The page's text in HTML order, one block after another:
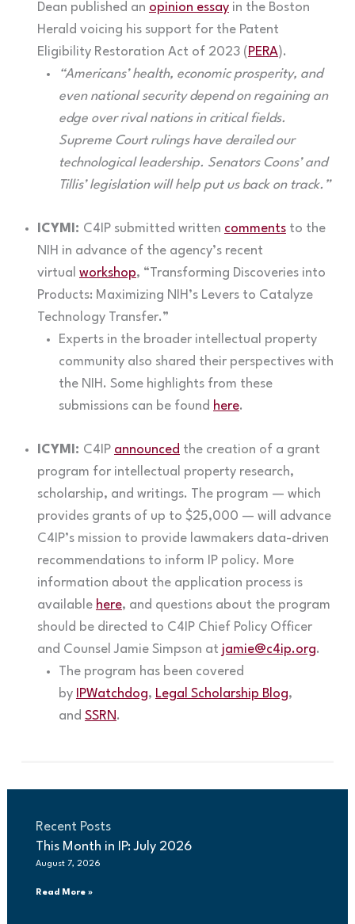
Dean published an opinion essayin the Boston
Herald voicing his support for the Patent
Eligibility Restoration Act of 2023 ( PERA).
“Americans’ health, economic prosperity, and
even national security depend on regaining an
edge over rival nations in critical fields.
Supreme Court rulings have derailed our
technological leadership. Senators Coons’ and
Tillis’ legislation will help put us back on track.”
ICYMI: C4IP submitted written commentsto the
NIH in advance of the agency’s recent
virtual workshop, “Transforming Discoveries into
Products: Maximizing NIH’s Levers to Catalyze
Technology Transfer.”
Experts in the broader intellectual property
community also shared their perspectives with
the NIH. Some highlights from these
submissions can be found here.
ICYMI: C4IP announced the creation of a grant
program for intellectual property research,
scholarship, and writings. The program — which
provides grants of up to $25,000 — will advance
C4IP’s mission to provide lawmakers data-driven
recommendations to inform IP policy. More
information about the application process is
available here, and questions about the program
should be directed to C4IP Chief Policy Officer
and Counsel Jamie Simpson at jamie@c4ip.org.
The program has been covered
by IPWatchdog, Legal Scholarship Blog,
and SSRN.
Recent Posts
This Month in IP: July 2026
August 7, 2026
Read More »